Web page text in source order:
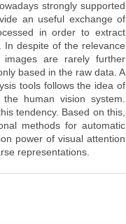
strongly supported
an useful exchange of
in order to extract
In despite of the relevance
images are rarely further
based in the raw data. A
tools follows the idea of
human vision system.
tendency. Based on this,
methods for automatic
power of visual attention
representations.